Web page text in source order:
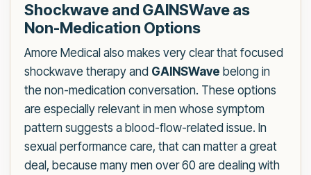
Shockwave and GAINSWave as
Non-Medication Options
Amore Medical also makes very clear that focused
shockwave therapy and GAINSWave belong in
the non-medication conversation. These options
are especially relevant in men whose symptom
pattern suggests a blood-flow-related issue. In
sexual performance care, that can matter a great
deal, because many men over 60 are dealing with